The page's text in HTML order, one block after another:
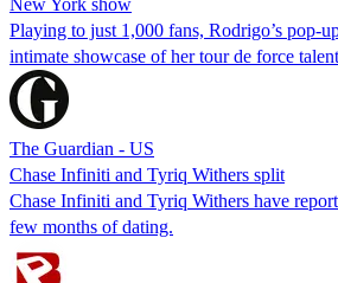
Playing to just 1,000 fans, Rodrigo’s pop-
intimate showcase of her tour de force talent
The Guardian - US
Chase Infiniti and Tyriq Withers split
Chase Infiniti and Tyriq Withers have
few months of dating.